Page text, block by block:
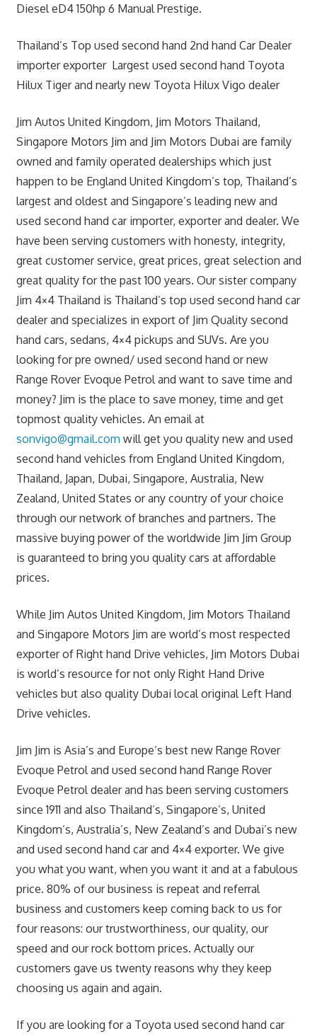
Diesel eD4 150hp 6 Manual Prestige.
Thailand’s Top used second hand 2nd hand Car Dealer
importer exporter Largest used second hand Toyota
Hilux Tiger and nearly new Toyota Hilux Vigo dealer
Jim Autos United Kingdom, Jim Motors Thailand,
Singapore Motors Jim and Jim Motors Dubai are family
owned and family operated dealerships which just
happen to be England United Kingdom’s top, Thailand’s
largest and oldest and Singapore’s leading new and
used second hand car importer, exporter and dealer. We
have been serving customers with honesty, integrity,
great customer service, great prices, great selection and
great quality for the past 100 years. Our sister company
Jim 4×4 Thailand is Thailand’s top used second hand car
dealer and specializes in export of Jim Quality second
hand cars, sedans, 4×4 pickups and SUVs. Are you
looking for pre owned/ used second hand or new
Range Rover Evoque Petrol and want to save time and
money? Jim is the place to save money, time and get
topmost quality vehicles. An email at
sonvigo@gmail.com will get you quality new and used
second hand vehicles from England United Kingdom,
Thailand, Japan, Dubai, Singapore, Australia, New
Zealand, United States or any country of your choice
through our network of branches and partners. The
massive buying power of the worldwide Jim Jim Group
is guaranteed to bring you quality cars at affordable
prices.
While Jim Autos United Kingdom, Jim Motors Thailand
and Singapore Motors Jim are world’s most respected
exporter of Right hand Drive vehicles, Jim Motors Dubai
is world’s resource for not only Right Hand Drive
vehicles but also quality Dubai local original Left Hand
Drive vehicles.
Jim Jim is Asia’s and Europe’s best new Range Rover
Evoque Petrol and used second hand Range Rover
Evoque Petrol dealer and has been serving customers
since 1911 and also Thailand’s, Singapore’s, United
Kingdom’s, Australia’s, New Zealand’s and Dubai’s new
and used second hand car and 4×4 exporter. We give
you what you want, when you want it and at a fabulous
price. 80% of our business is repeat and referral
business and customers keep coming back to us for
four reasons: our trustworthiness, our quality, our
speed and our rock bottom prices. Actually our
customers gave us twenty reasons why they keep
choosing us again and again.
If you are looking for a Toyota used second hand car